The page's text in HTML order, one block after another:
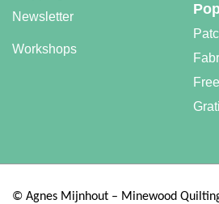
Newsletter
Workshops
©Agnes Mijnhout – Minewood